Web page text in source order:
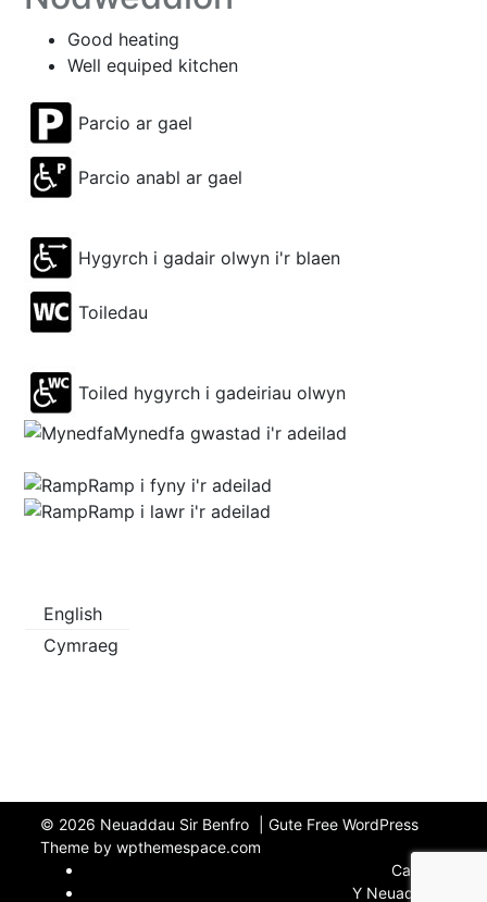
Good heating
Well equiped kitchen
Parcio ar gael
Parcio anabl ar gael
Hygyrch i gadair olwyn i'r blaen
Toiledau
Toiled hygyrch i gadeiriau olwyn
Mynedfa gwastad i'r adeilad
Ramp i fyny i'r adeilad
Ramp i lawr i'r adeilad
English
Cymraeg
© 2026 Neuaddau Sir Benfro |Gute Free WordPress
Theme by wpthemespace.com
Cartref
Y Neuaddau